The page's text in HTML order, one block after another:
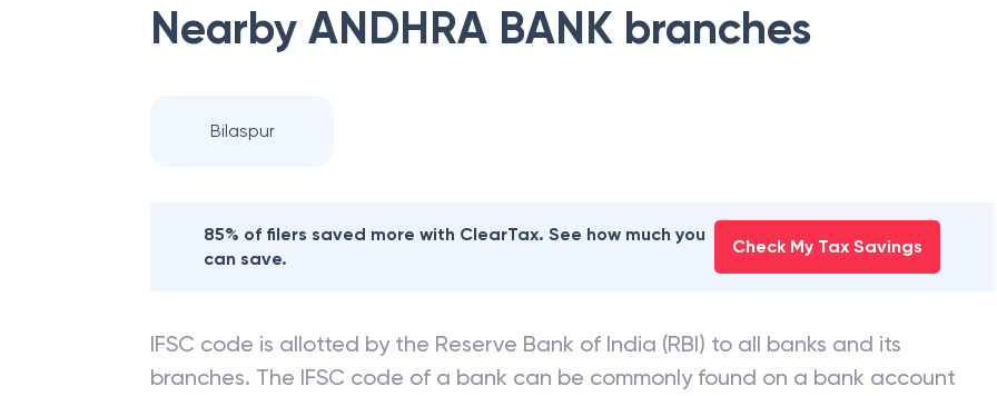
Nearby ANDHRA BANK branches
Bilaspur
85% of filers saved more with ClearTax. See how much you
can save.
Check My Tax Savings
IFSC code is allotted by the Reserve Bank of India (RBI) to all banks and its
branches. The IFSC code of a bank can be commonly found on a bank account